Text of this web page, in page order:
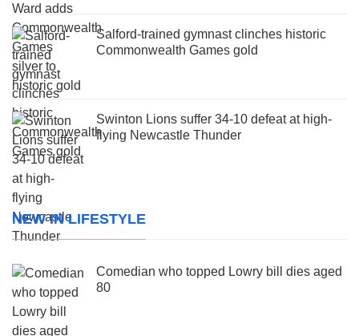
Salford-trained gymnast clinches historic
Commonwealth Games gold
Swinton Lions suffer 34-10 defeat at high-
flying Newcastle Thunder
NEW IN LIFESTYLE
Comedian who topped Lowry bill dies aged
80